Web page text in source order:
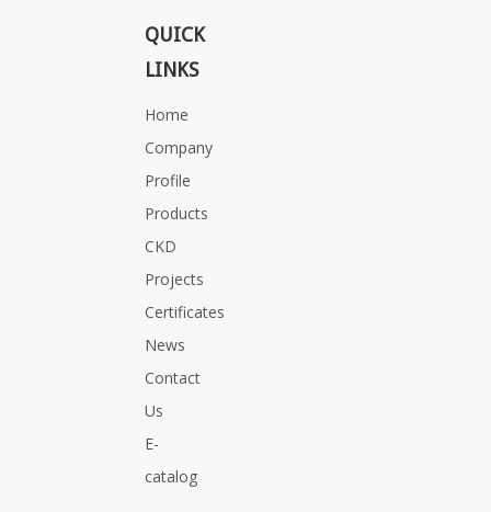
QUICK
LINKS
Home
Company
Profile
Products
CKD
Projects
Certificates
News
Contact
Us
E-
catalog